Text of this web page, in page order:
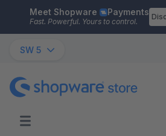
Skip to main content
Meet Shopware Payments
Fast. Powerful. Yours to control.
SW 5